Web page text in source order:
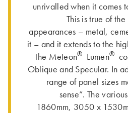
unrivalled when it comes
This is true of
appearances – metal,
it – and it extends to the
the Meteon® Lumen®
Oblique and Specular. In
range of panel sizes
sense”. The
1860mm, 3050 x